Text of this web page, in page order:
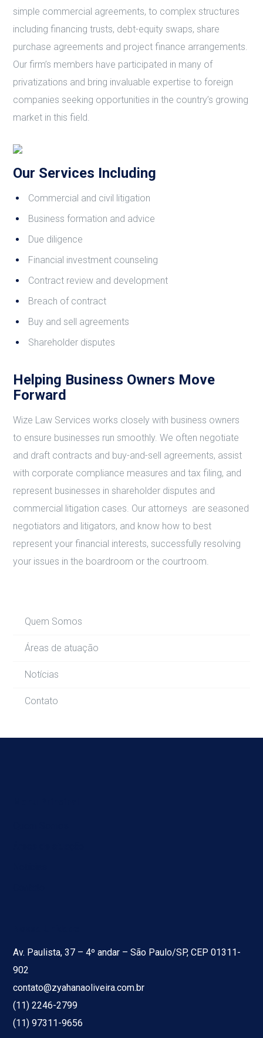
simple commercial agreements, to complex structures
including financing trusts, debt-equity swaps, share
purchase agreements and project finance arrangements.
Our firm’s members have participated in many of
privatizations and bring invaluable expertise to foreign
companies seeking opportunities in the country’s growing
market in this field.
Our Services Including
Commercial and civil litigation
Business formation and advice
Due diligence
Financial investment counseling
Contract review and development
Breach of contract
Buy and sell agreements
Shareholder disputes
Helping Business Owners Move
Forward
Wize Law Services works closely with business owners
to ensure businesses run smoothly. We often negotiate
and draft contracts and buy-and-sell agreements, assist
with corporate compliance measures and tax filing, and
represent businesses in shareholder disputes and
commercial litigation cases. Our attorneys are seasoned
negotiators and litigators, and know how to best
represent your financial interests, successfully resolving
your issues in the boardroom or the courtroom.
Quem Somos
Áreas de atuação
Notícias
Contato
Av. Paulista, 37 – 4º andar – São Paulo/SP, CEP 01311-
902
contato@zyahanaoliveira.com.br
(11) 2246-2799
(11) 97311-9656